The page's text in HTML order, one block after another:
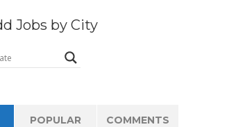
Jobs by City
POPULAR COMMENTS